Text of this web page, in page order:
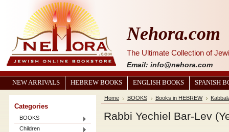
Nehora.com
The Ultimate Collection of
Email: info@nehora.com
NEW ARRIVALS HEBREW BOOKS ENGLISH BOOKS SPANISH
Categories
BOOKS
Children
Home BOOKS Books in HEBREW
Rabbi Yechiel Bar-Lev